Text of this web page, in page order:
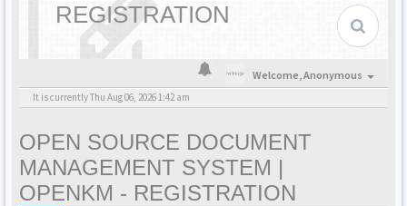
REGISTRATION
Welcome,Anonymous
It is currently Thu Aug 06, 2026 1:42 am
OPEN SOURCE DOCUMENT
MANAGEMENT SYSTEM |
OPENKM - REGISTRATION